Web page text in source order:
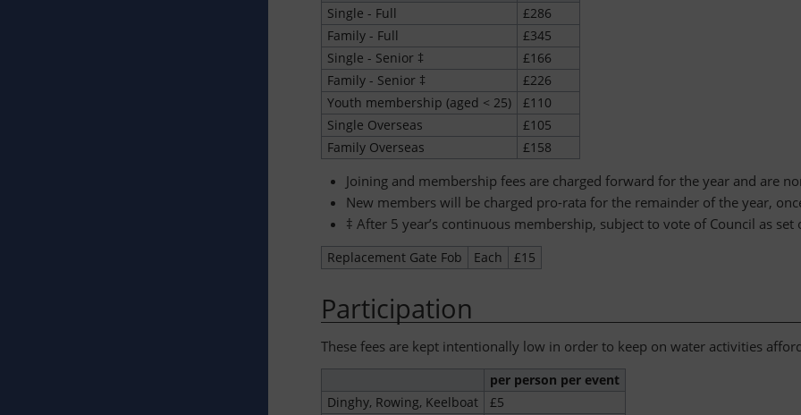
Single - Full
£286
Family - Full
£345
Single - Senior ‡
£166
Family - Senior ‡
£226
Youth membership (aged < 25)
£110
Single Overseas
£105
Family Overseas
£158
Joining and membership fees are charged forward for the year and are
New members will be charged pro-rata for the remainder of the year,
‡ After 5 year’s continuous membership, subject to vote of Council as set
Replacement Gate Fob Each £15
Participation
These fees are kept intentionally low in order to keep on water activities
per person per event
Dinghy, Rowing, Keelboat
£5